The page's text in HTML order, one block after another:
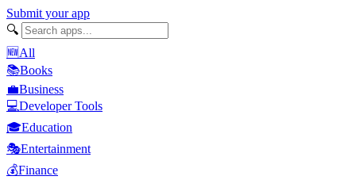
Submit your app
🔍
🆕All
📚Books
💼Business
💻Developer Tools
🎓Education
🎭Entertainment
💰Finance